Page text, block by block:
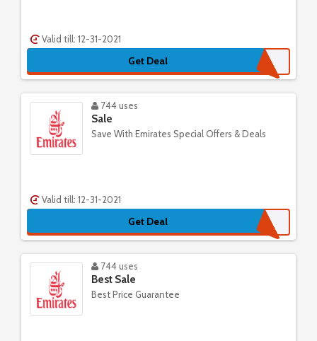
Valid till: 12-31-2021
Get Deal
744 uses
Sale
Save With Emirates Special Offers & Deals
Valid till: 12-31-2021
Get Deal
744 uses
Best Sale
Best Price Guarantee